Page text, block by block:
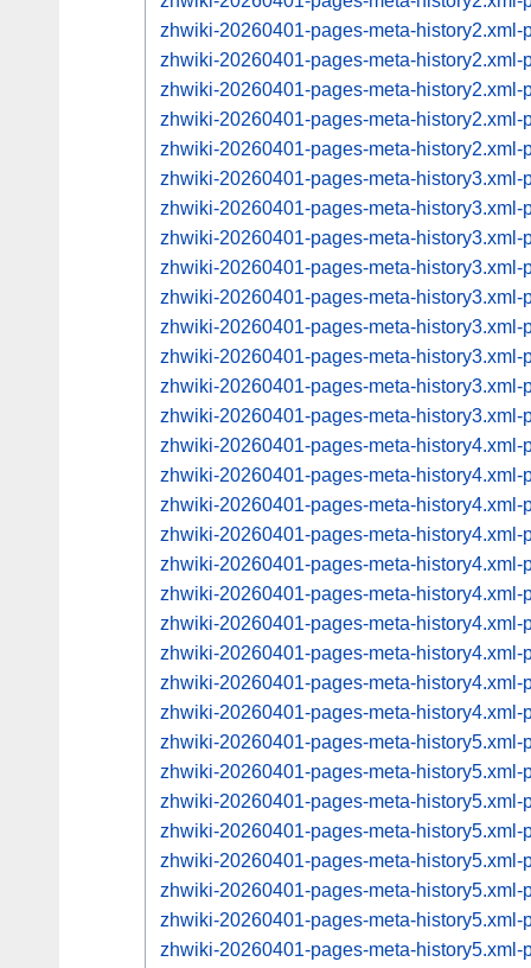
zhwiki-20260401-pages-meta-
zhwiki-20260401-pages-meta-
zhwiki-20260401-pages-meta-
zhwiki-20260401-pages-meta-
zhwiki-20260401-pages-meta-
zhwiki-20260401-pages-meta-
zhwiki-20260401-pages-meta-
zhwiki-20260401-pages-meta-
zhwiki-20260401-pages-meta-
zhwiki-20260401-pages-meta-
zhwiki-20260401-pages-meta-history3.xml-
zhwiki-20260401-pages-meta-history3.xml-
zhwiki-20260401-pages-meta-history3.xml-
zhwiki-20260401-pages-meta-
zhwiki-20260401-pages-meta-
zhwiki-20260401-pages-meta-
zhwiki-20260401-pages-meta-
zhwiki-20260401-pages-meta-
zhwiki-20260401-pages-meta-history4.xml-
zhwiki-20260401-pages-meta-history4.xml-
zhwiki-20260401-pages-meta-
zhwiki-20260401-pages-meta-
zhwiki-20260401-pages-meta-
zhwiki-20260401-pages-meta-
zhwiki-20260401-pages-meta-
zhwiki-20260401-pages-meta-
zhwiki-20260401-pages-meta-
zhwiki-20260401-pages-meta-
zhwiki-20260401-pages-meta-
zhwiki-20260401-pages-meta-
zhwiki-20260401-pages-meta-
zhwiki-20260401-pages-meta-